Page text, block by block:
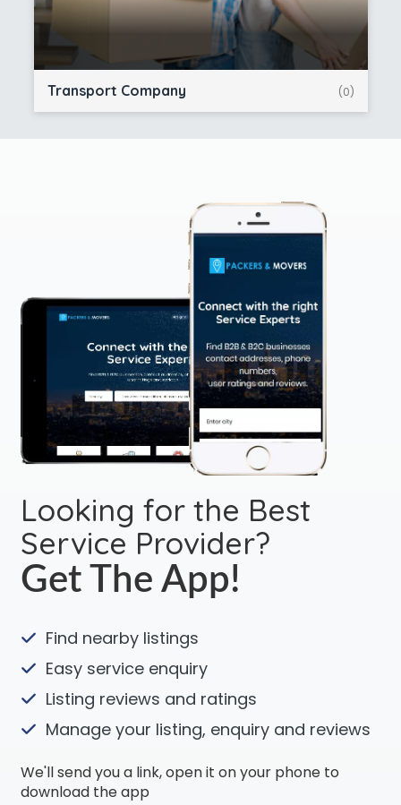
Transport Company (0)
Looking for the Best
Service Provider?
Get The App!
Find nearby listings
Easy service enquiry
Listing reviews and ratings
Manage your listing, enquiry and reviews
We'll send you a link, open it on your phone to
download the app